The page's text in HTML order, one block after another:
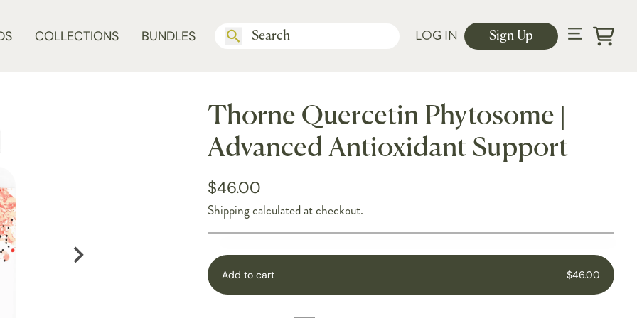
LOG IN Sign Up
COLLECTIONS BUNDLES
Thorne Quercetin Phytosome |
Advanced Antioxidant Support
$46.00
Shippingcalculated at checkout.
Add to cart $46.00